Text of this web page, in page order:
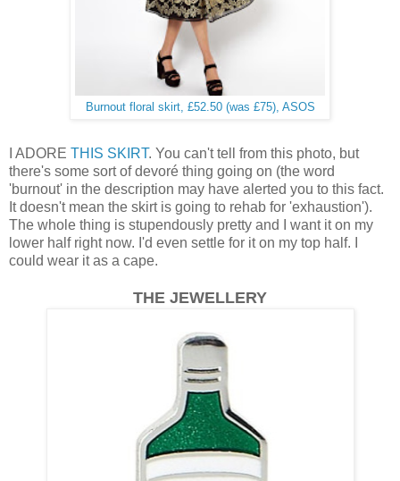
Burnout floral skirt, £52.50 (was £75), ASOS
I ADORE THIS SKIRT. You can't tell from this photo, but
there's some sort of devoré thing going on (the word
'burnout' in the description may have alerted you to this fact.
It doesn't mean the skirt is going to rehab for 'exhaustion').
The whole thing is stupendously pretty and I want it on my
lower half right now. I'd even settle for it on my top half. I
could wear it as a cape.
THE JEWELLERY